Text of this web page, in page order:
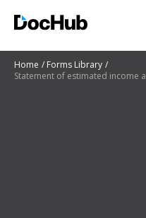
Home
Forms Library
Statement of estimated income